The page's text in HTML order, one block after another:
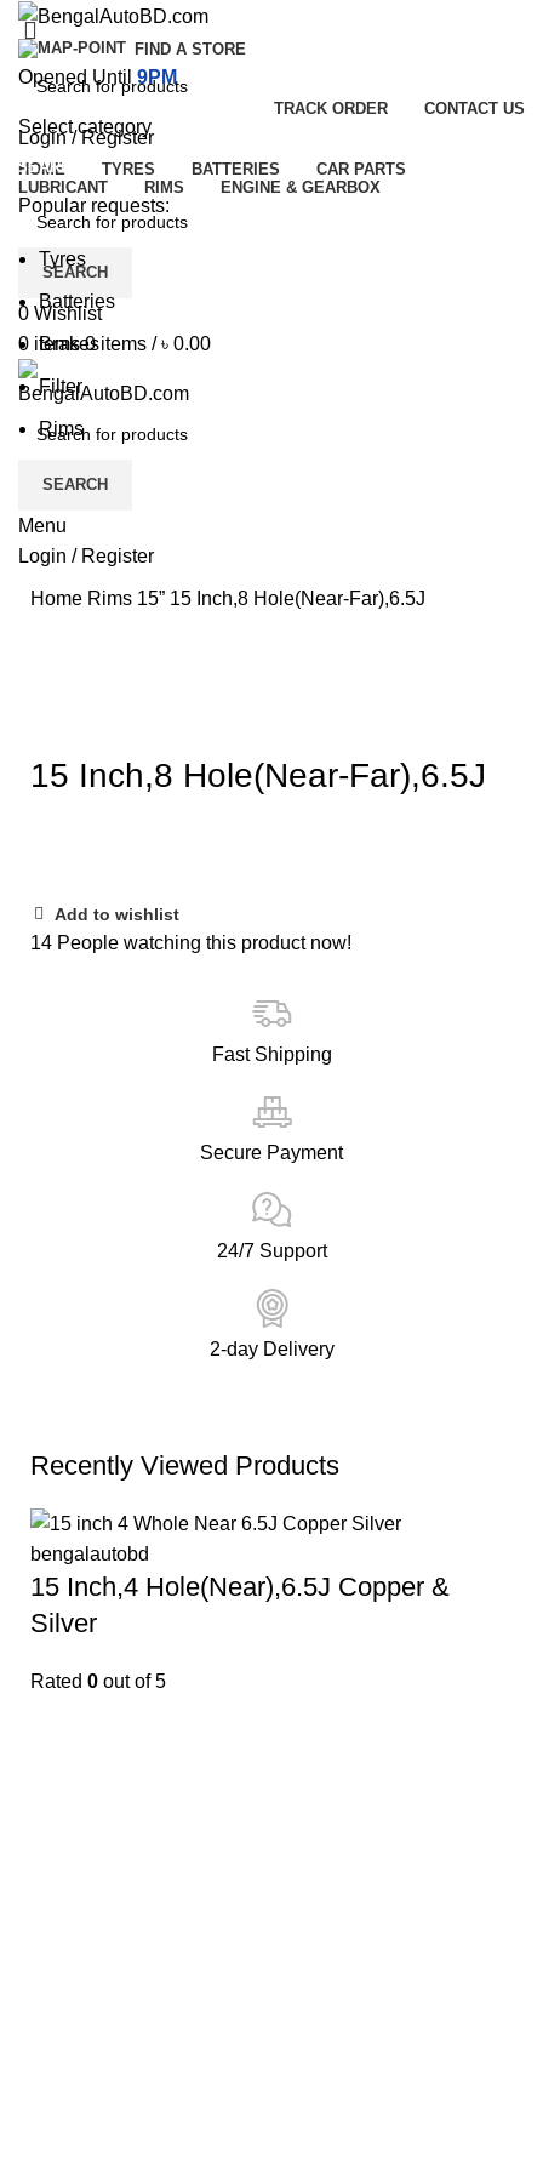
FIND A STORE
Opened Until 9PM
TRACK ORDER CONTACT US
Login / Register
HOME TYRES BATTERIES
CAR PARTS
LUBRICANT
RIMS ENGINE & GEARBOX
SEARCH
0 Wishlist
0 items 0items / ৳ 0.00
SEARCH
Menu
Login / Register
Home Rims 15” 15 Inch,8 Hole(Near-Far),6.5J
15 Inch,8 Hole(Near-Far),6.5J
Add to wishlist
14 People watching this product now!
Fast Shipping
Secure Payment
24/7 Support
2-day Delivery
Recently Viewed Products
15 Inch,4 Hole(Near),6.5J Copper &
Silver
Rated 0 out of 5
Select category
SEARCH
Popular requests:
Tyres
Batteries
Brakes
Filter
Rims